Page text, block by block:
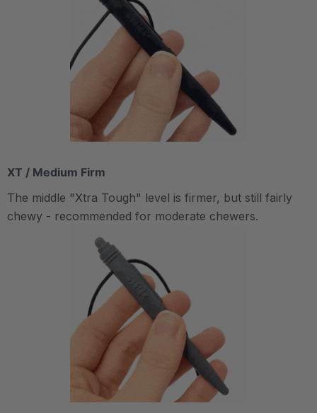
XT / Medium Firm
The middle "Xtra Tough" level is firmer, but still fairly
chewy - recommended for moderate chewers.